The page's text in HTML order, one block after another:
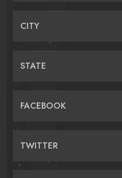
CITY
STATE
FACEBOOK
TWITTER